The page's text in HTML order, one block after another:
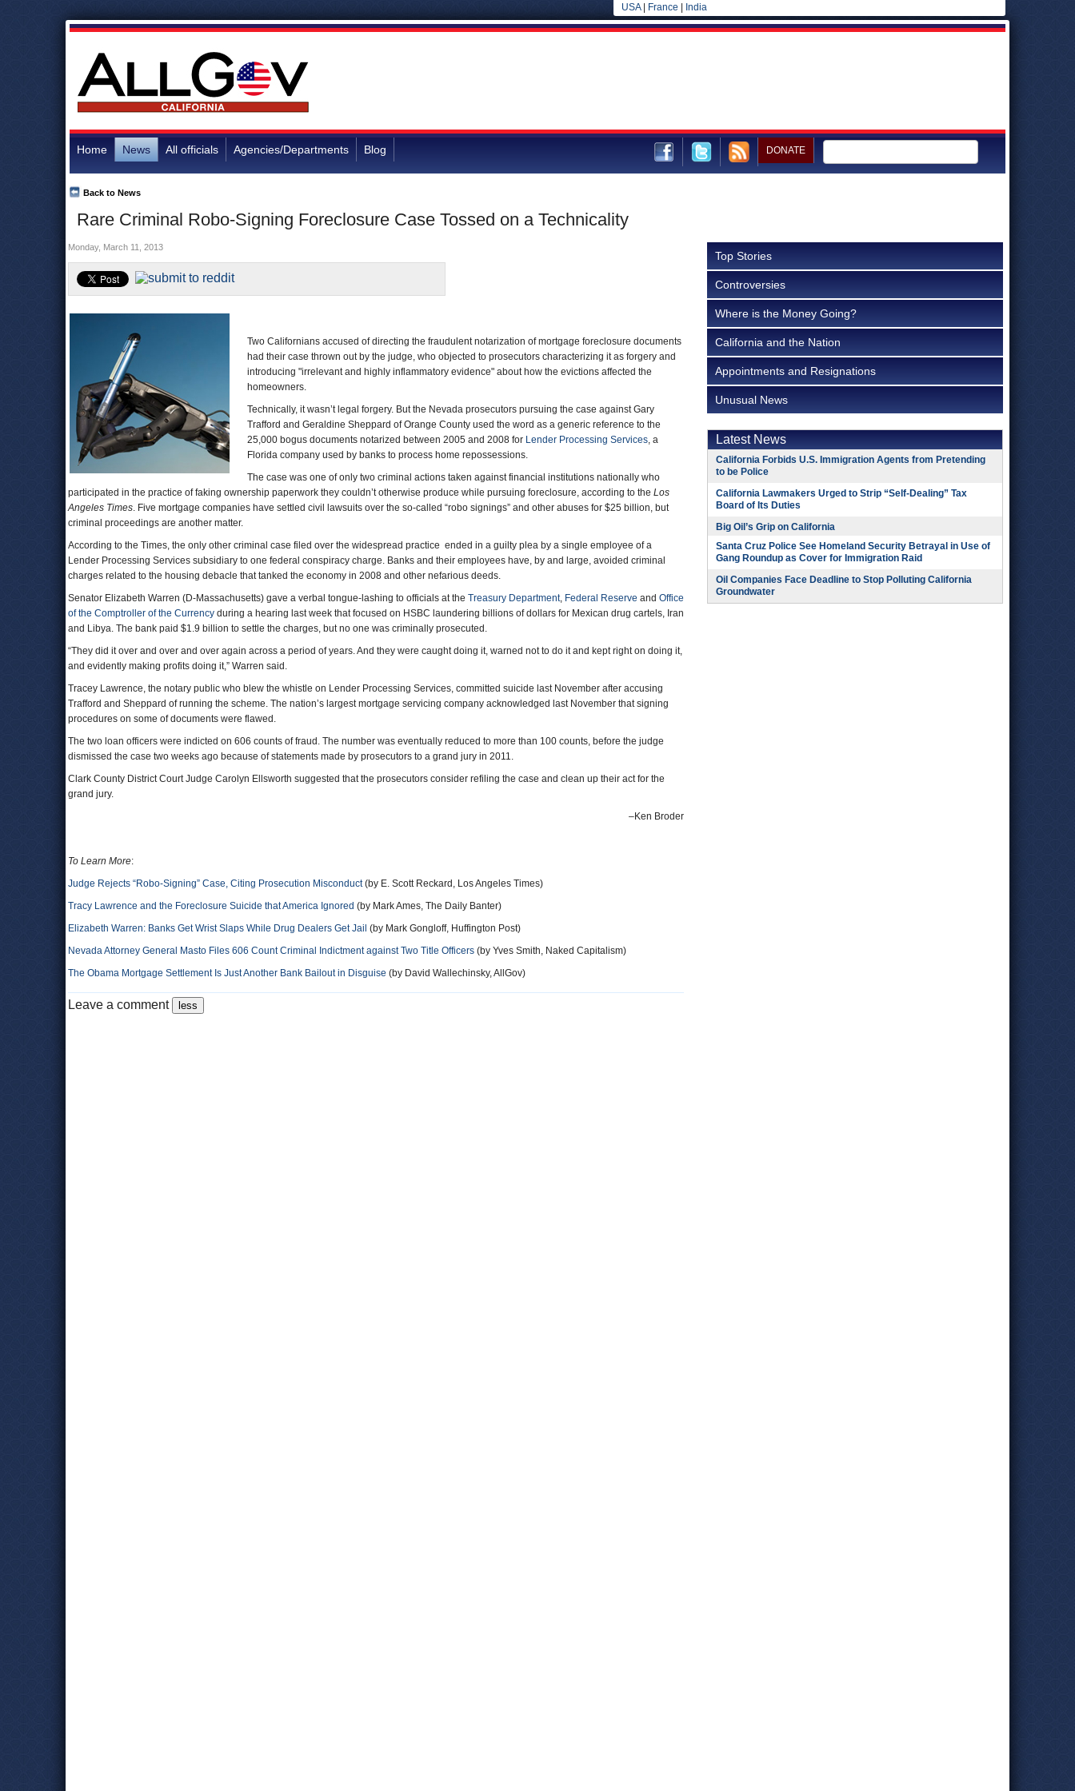
USA| France India
Home News All officials Agencies/Departments Blog DONATE
Rare Criminal Robo-Signing Foreclosure Case Tossed on a Technicality
Back to News
Monday, March 11, 2013
Two Californians accused of directing the fraudulent notarization of mortgage foreclosure documents
had their case thrown out by the judge, who objected to prosecutors characterizing it as forgery and
introducing "irrelevant and highly inflammatory evidence" about how the evictions affected the
homeowners.
Technically, it wasn’t legal forgery. But the Nevada prosecutors pursuing the case against Gary
Trafford and Geraldine Sheppard of Orange County used the word as a generic reference to the
25,000 bogus documents notarized between 2005 and 2008 for Lender Processing Services, a
Florida company used by banks to process home repossessions.
The case was one of only two criminal actions taken against financial institutions nationally who
participated in the practice of faking ownership paperwork they couldn’t otherwise produce while pursuing foreclosure, according to the Los
Angeles Times. Five mortgage companies have settled civil lawsuits over the so-called “robo signings” and other abuses for $25 billion, but
criminal proceedings are another matter.
According to the Times, the only other criminal case filed over the widespread practice ended in a guilty plea by a single employee of a
Lender Processing Services subsidiary to one federal conspiracy charge. Banks and their employees have, by and large, avoided criminal
charges related to the housing debacle that tanked the economy in 2008 and other nefarious deeds.
Senator Elizabeth Warren (D-Massachusetts) gave a verbal tongue-lashing to officials at the Treasury Department, Federal Reserve and Office
of the Comptroller of the Currency during a hearing last week that focused on HSBC laundering billions of dollars for Mexican drug cartels, Iran
and Libya. The bank paid $1.9 billion to settle the charges, but no one was criminally prosecuted.
“They did it over and over and over again across a period of years. And they were caught doing it, warned not to do it and kept right on doing it,
and evidently making profits doing it,” Warren said.
Tracey Lawrence, the notary public who blew the whistle on Lender Processing Services, committed suicide last November after accusing
Trafford and Sheppard of running the scheme. The nation’s largest mortgage servicing company acknowledged last November that signing
procedures on some of documents were flawed.
The two loan officers were indicted on 606 counts of fraud. The number was eventually reduced to more than 100 counts, before the judge
dismissed the case two weeks ago because of statements made by prosecutors to a grand jury in 2011.
Clark County District Court Judge Carolyn Ellsworth suggested that the prosecutors consider refiling the case and clean up their act for the
grand jury.
–Ken Broder
To Learn More:
Judge Rejects “Robo-Signing” Case, Citing Prosecution Misconduct(by E. Scott Reckard, Los Angeles Times)
Tracy Lawrence and the Foreclosure Suicide that America Ignored (by Mark Ames, The Daily Banter)
Elizabeth Warren: Banks Get Wrist Slaps While Drug Dealers Get Jail (by Mark Gongloff, Huffington Post)
Nevada Attorney General Masto Files 606 Count Criminal Indictment against Two Title Officers (by Yves Smith, Naked Capitalism)
The Obama Mortgage Settlement Is Just Another Bank Bailout in Disguise (by David Wallechinsky, AllGov)
Leave a comment
Top Stories
Controversies
Where is the Money Going?
California and the Nation
Appointments and Resignations
Unusual News
Latest News
California Forbids U.S. Immigration Agents from Pretending
to be Police
California Lawmakers Urged to Strip “Self-Dealing” Tax
Board of Its Duties
Big Oil’s Grip on California
Santa Cruz Police See Homeland Security Betrayal in Use of
Gang Roundup as Cover for Immigration Raid
Oil Companies Face Deadline to Stop Polluting California
Groundwater